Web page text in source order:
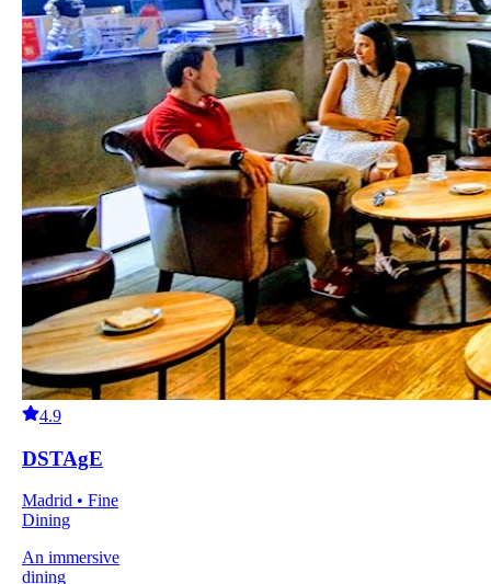
4.9
DSTAgE
Madrid • Fine
Dining
An immersive
dining